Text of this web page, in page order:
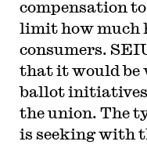
compensation
limit how much
consumers.
that it would be
ballot
the union. The
is seeking with